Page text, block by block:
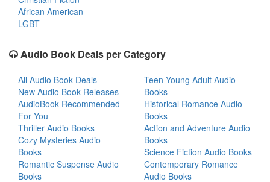
African American
LGBT
Audio Book Deals per Category
All Audio Book Deals
New Audio Book Releases
AudioBook Recommended
For You
Thriller Audio Books
Cozy Mysteries Audio
Books
Romantic Suspense Audio
Books
Teen Young Adult Audio
Books
Historical Romance Audio
Books
Action and Adventure Audio
Books
Science Fiction Audio Books
Contemporary Romance
Audio Books